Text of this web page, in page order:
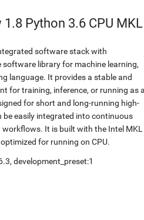
Python 3.6 CPU MKL
software stack with
software library for machine learning,
language. It provides a stable and
for training, inference, or running as
for short and long-running high-
be easily integrated into continuous
It is built with the Intel MKL
for running on CPU.
development_preset:1